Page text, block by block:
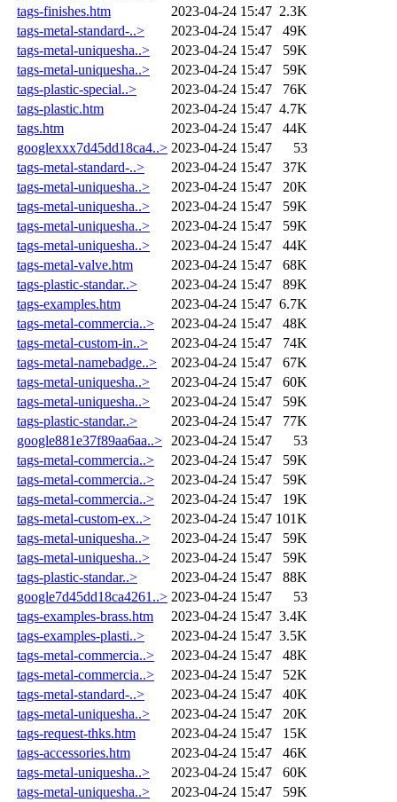
tags-finishes.htm
2023-04-24 15:47 2.3K
tags-metal-standard-..>
2023-04-24 15:47
49K
tags-metal-uniquesha..>
2023-04-24 15:47
59K
tags-metal-uniquesha..>
2023-04-24 15:47
59K
tags-plastic-special..>
2023-04-24 15:47
76K
tags-plastic.htm
2023-04-24 15:47 4.7K
tags.htm
2023-04-24 15:47
44K
googlexxx7d45dd18ca4..> 2023-04-24 15:47
53
tags-metal-standard-..>
2023-04-24 15:47
37K
tags-metal-uniquesha..>
2023-04-24 15:47
20K
tags-metal-uniquesha..>
2023-04-24 15:47
59K
tags-metal-uniquesha..>
2023-04-24 15:47
59K
tags-metal-uniquesha..>
2023-04-24 15:47
44K
tags-metal-valve.htm
2023-04-24 15:47
68K
tags-plastic-standar..>
2023-04-24 15:47
89K
tags-examples.htm
2023-04-24 15:47 6.7K
tags-metal-commercia..>
2023-04-24 15:47
48K
tags-metal-custom-in..>
2023-04-24 15:47
74K
tags-metal-namebadge..>
2023-04-24 15:47
67K
tags-metal-uniquesha..>
2023-04-24 15:47
60K
tags-metal-uniquesha..>
2023-04-24 15:47
59K
tags-plastic-standar..>
2023-04-24 15:47
77K
google881e37f89aa6aa..>
2023-04-24 15:47
53
tags-metal-commercia..>
2023-04-24 15:47
59K
tags-metal-commercia..>
2023-04-24 15:47
59K
tags-metal-commercia..>
2023-04-24 15:47
19K
tags-metal-custom-ex..>
2023-04-24 15:47 101K
tags-metal-uniquesha..>
2023-04-24 15:47
59K
tags-metal-uniquesha..>
2023-04-24 15:47
59K
tags-plastic-standar..>
2023-04-24 15:47
88K
google7d45dd18ca4261..> 2023-04-24 15:47
53
tags-examples-brass.htm
2023-04-24 15:47 3.4K
tags-examples-plasti..>
2023-04-24 15:47 3.5K
tags-metal-commercia..>
2023-04-24 15:47
48K
tags-metal-commercia..>
2023-04-24 15:47
52K
tags-metal-standard-..>
2023-04-24 15:47
40K
tags-metal-uniquesha..>
2023-04-24 15:47
20K
tags-request-thks.htm
2023-04-24 15:47
15K
tags-accessories.htm
2023-04-24 15:47
46K
tags-metal-uniquesha..>
2023-04-24 15:47
60K
tags-metal-uniquesha..>
2023-04-24 15:47
59K